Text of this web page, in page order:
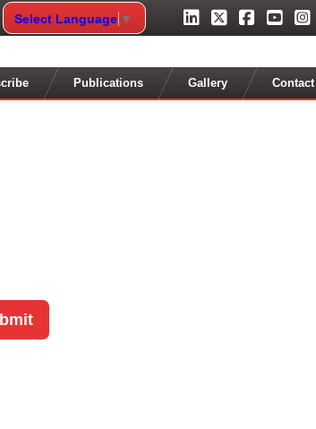
Select Language ▼
Publications Gallery Contact